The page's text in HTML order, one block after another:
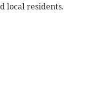
local residents.